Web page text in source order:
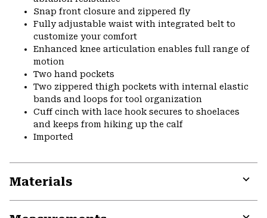
Snap front closure and zippered fly
Fully adjustable waist with integrated belt to
customize your comfort
Enhanced knee articulation enables full range of
motion
Two hand pockets
Two zippered thigh pockets with internal elastic
bands and loops for tool organization
Cuff cinch with lace hook secures to shoelaces
and keeps from hiking up the calf
Imported
Materials